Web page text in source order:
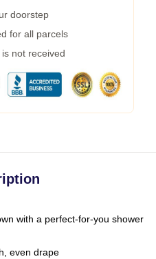
doorstep
for all parcels
not received
with a perfect-for-you shower
even drape